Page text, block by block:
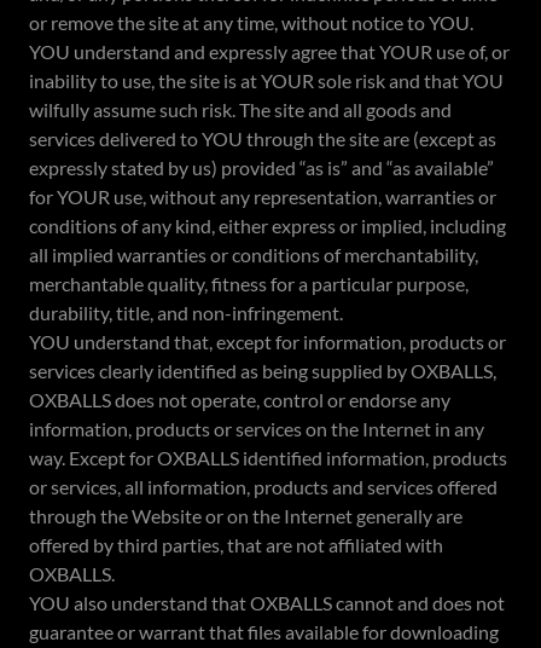
or remove the site at any time, without notice to YOU.
YOU understand and expressly agree that YOUR use of, or
inability to use, the site is at YOUR sole risk and that YOU
wilfully assume such risk. The site and all goods and
services delivered to YOU through the site are (except as
expressly stated by us) provided “as is” and “as available”
for YOUR use, without any representation, warranties or
conditions of any kind, either express or implied, including
all implied warranties or conditions of merchantability,
merchantable quality, fitness for a particular purpose,
durability, title, and non-infringement.
YOU understand that, except for information, products or
services clearly identified as being supplied by OXBALLS,
OXBALLS does not operate, control or endorse any
information, products or services on the Internet in any
way. Except for OXBALLS identified information, products
or services, all information, products and services offered
through the Website or on the Internet generally are
offered by third parties, that are not affiliated with
OXBALLS.
YOU also understand that OXBALLS cannot and does not
guarantee or warrant that files available for downloading